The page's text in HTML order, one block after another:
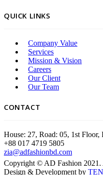
QUICK LINKS
Company Value
Services
Mission & Vision
Careers
Our Client
Our Team
CONTACT
House: 27, Road: 05, 1st
+88 017 4719 5805
zia@adfashionbd.com
Copyright © AD Fashion 2021.
Design & Development by